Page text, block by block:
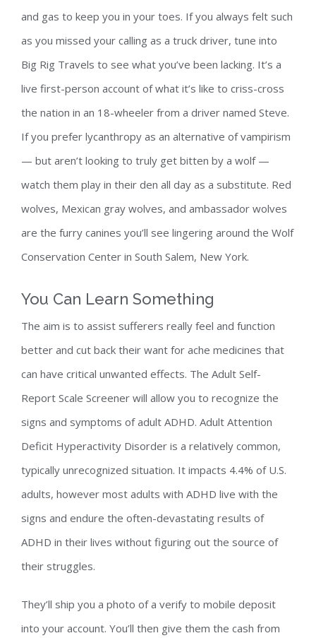
and gas to keep you in your toes. If you always felt such
as you missed your calling as a truck driver, tune into
Big Rig Travels to see what you’ve been lacking. It’s a
live first-person account of what it’s like to criss-cross
the nation in an 18-wheeler from a driver named Steve.
If you prefer lycanthropy as an alternative of vampirism
— but aren’t looking to truly get bitten by a wolf —
watch them play in their den all day as a substitute. Red
wolves, Mexican gray wolves, and ambassador wolves
are the furry canines you’ll see lingering around the Wolf
Conservation Center in South Salem, New York.
You Can Learn Something
The aim is to assist sufferers really feel and function
better and cut back their want for ache medicines that
can have critical unwanted effects. The Adult Self-
Report Scale Screener will allow you to recognize the
signs and symptoms of adult ADHD. Adult Attention
Deficit Hyperactivity Disorder is a relatively common,
typically unrecognized situation. It impacts 4.4% of U.S.
adults, however most adults with ADHD live with the
signs and endure the often-devastating results of
ADHD in their lives without figuring out the source of
their struggles.
They’ll ship you a photo of a verify to mobile deposit
into your account. You’ll then give them the cash from